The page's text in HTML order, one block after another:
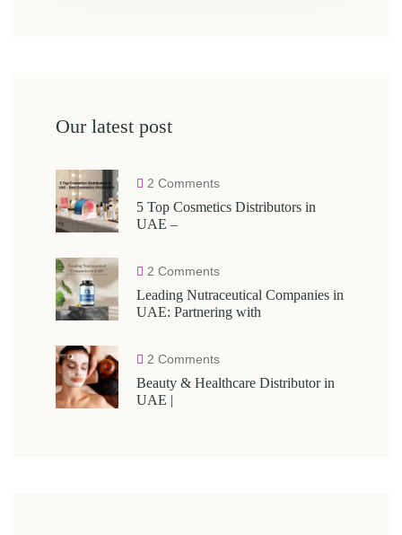
Our latest post
2 Comments
5 Top Cosmetics Distributors in
UAE –
2 Comments
Leading Nutraceutical Companies in
UAE: Partnering with
2 Comments
Beauty & Healthcare Distributor in
UAE |